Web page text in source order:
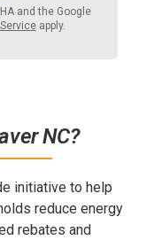
and the Google
apply.
NC?
initiative to help
reduce energy
rebates and